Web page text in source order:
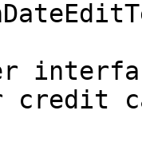
credit